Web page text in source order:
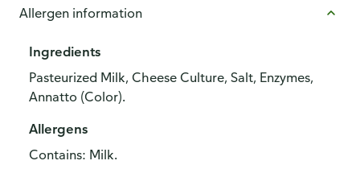
Allergen information
Ingredients
Pasteurized Milk, Cheese Culture, Salt, Enzymes,
Annatto (Color).
Allergens
Contains: Milk.